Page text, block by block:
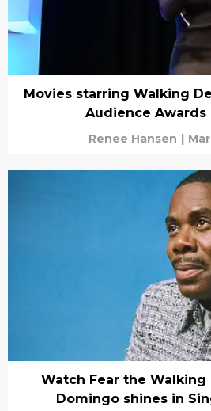
Movies starring Walking
Audience Awards
Renee Hansen |
Watch Fear the Walking
Domingo shines in